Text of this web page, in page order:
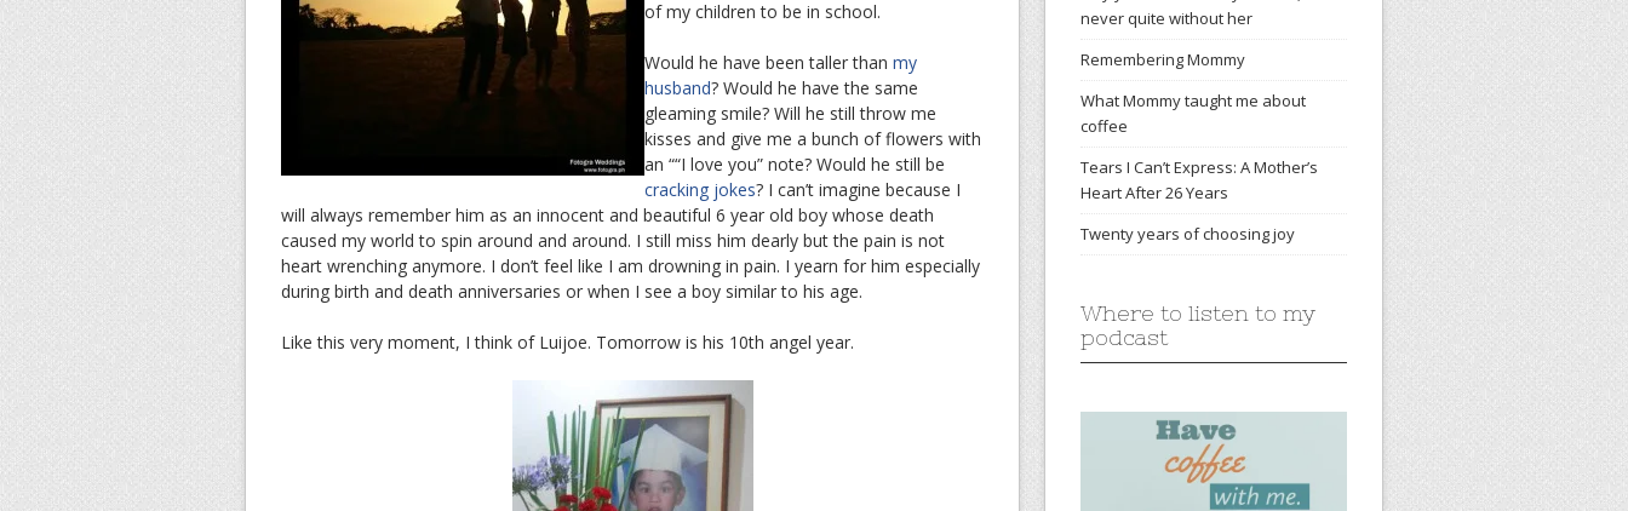
of my children to be in school.
Would he have been taller than my
husband? Would he have the same
gleaming smile? Will he still throw me
kisses and give me a bunch of flowers with
an ““I love you” note? Would he still be
cracking jokes? I can’t imagine because I
will always remember him as an innocent and beautiful 6 year old boy whose death
caused my world to spin around and around. I still miss him dearly but the pain is not
heart wrenching anymore. I don’t feel like I am drowning in pain. I yearn for him especially
during birth and death anniversaries or when I see a boy similar to his age.
Like this very moment, I think of Luijoe. Tomorrow is his 10th angel year.
never quite without her
Remembering Mommy
What Mommy taught me about
coffee
Tears I Can’t Express: A Mother’s
Heart After 26 Years
Twenty years of choosing joy
Where to listen to my
podcast